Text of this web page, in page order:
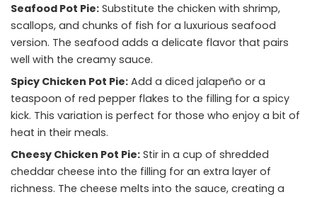
Seafood Pot Pie: Substitute the chicken with shrimp,
scallops, and chunks of fish for a luxurious seafood
version. The seafood adds a delicate flavor that pairs
well with the creamy sauce.
Spicy Chicken Pot Pie: Add a diced jalapeño or a
teaspoon of red pepper flakes to the filling for a spicy
kick. This variation is perfect for those who enjoy a bit of
heat in their meals.
Cheesy Chicken Pot Pie: Stir in a cup of shredded
cheddar cheese into the filling for an extra layer of
richness. The cheese melts into the sauce, creating a